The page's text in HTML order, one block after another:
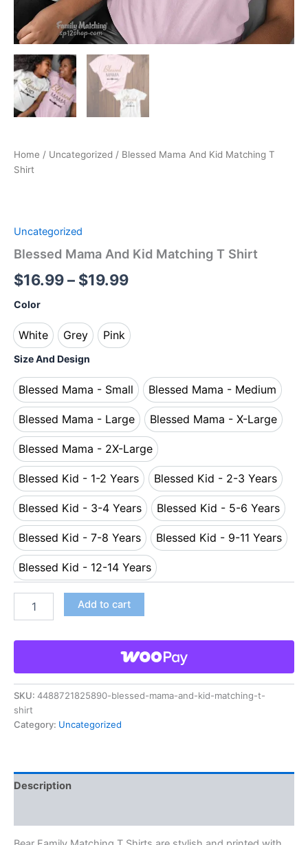
Home / Uncategorized / Blessed Mama And Kid Matching T
Shirt
Uncategorized
Blessed Mama And Kid Matching T Shirt
$16.99– $19.99
Color
White
White
Grey
Grey
Pink
Pink
Size And Design
Blessed Mama - Small
Blessed Mama - Small
Blessed Mama - Medium
Blessed Mama -
Blessed Mama - Large
Blessed Mama - Large
Blessed Mama - X-Large
Blessed Mama - X-
Blessed Mama - 2X-Large
Blessed Mama - 2X-Large
Blessed Kid - 1-2 Years
Blessed Kid - 1-2 Years
Blessed Kid - 2-3 Years
Blessed Kid - 2-3
Blessed Kid - 3-4 Years
Blessed Kid - 3-4 Years
Blessed Kid - 5-6 Years
Blessed Kid - 5-6
Blessed Kid - 7-8 Years
Blessed Kid - 7-8 Years
Blessed Kid - 9-11 Years
Blessed Kid - 9-11
Blessed Kid - 12-14 Years
Blessed Kid - 12-14 Years
Add to cart
SKU: 4488721825890-blessed-mama-and-kid-matching-t-
shirt
Category: Uncategorized
Description